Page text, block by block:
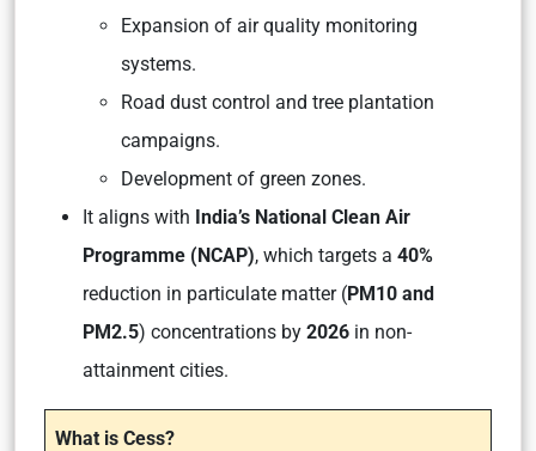
Expansion of air quality monitoring
systems.
Road dust control and tree plantation
campaigns.
Development of green zones.
It aligns with India’s National Clean Air
Programme (NCAP), which targets a 40%
reduction in particulate matter (PM10 and
PM2.5) concentrations by 2026 in non-
attainment cities.
What is Cess?